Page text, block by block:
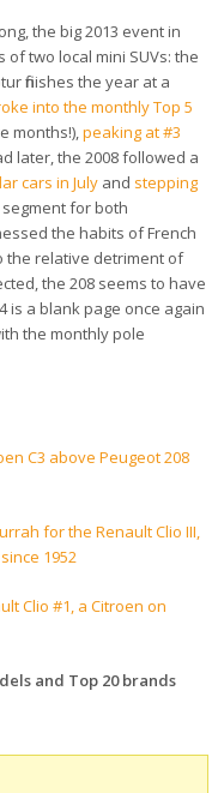
the big 2013 event in
of two local mini SUVs: the
finishes the year at a
into the monthly Top 5
months!),peaking at #3
later, the 2008 followed a
cars in July and stepping
segment for both
the habits of French
the relative detriment of
the 208 seems to have
is a blank page once again
the monthly pole
C3 above Peugeot 208
for the Renault Clio III,
1952
Clio #1, a Citroen on
and Top 20 brands